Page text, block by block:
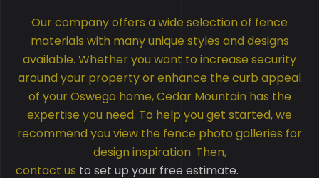
Our company offers a wide selection of fence
materials with many unique styles and designs
available. Whether you want to increase security
around your property or enhance the curb appeal
of your Oswego home, Cedar Mountain has the
expertise you need. To help you get started, we
recommend you view the fence photo galleries for
design inspiration. Then,
contact us to set up your free estimate.